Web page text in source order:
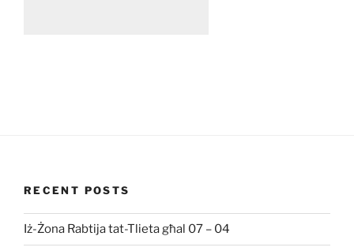
RECENT POSTS
Iż-Żona Rabtija tat-Tlieta għal 07 – 04